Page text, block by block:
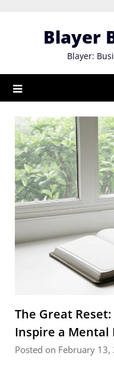
Blayer
Blayer:
The Great
Inspire a Mental
Posted on February 13,